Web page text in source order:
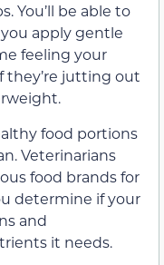
You’ll be able to
you apply gentle
feeling your
they’re jutting out
food portions
Veterinarians
food brands for
determine if your
and
it needs.